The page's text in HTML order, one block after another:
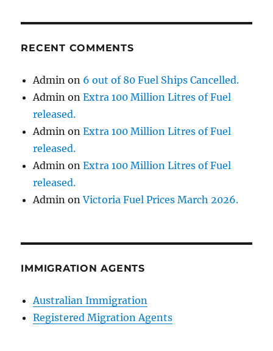
RECENT COMMENTS
Admin on 6 out of 80 Fuel Ships Cancelled.
Admin onExtra 100 Million Litres of Fuel
released.
Admin onExtra 100 Million Litres of Fuel
released.
Admin onExtra 100 Million Litres of Fuel
released.
Admin onVictoria Fuel Prices March 2026.
IMMIGRATION AGENTS
Australian Immigration
Registered Migration Agents